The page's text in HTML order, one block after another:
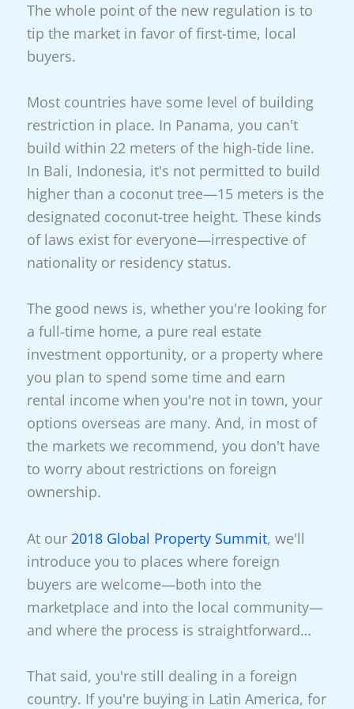
The whole point of the new regulation is to
tip the market in favor of first-time, local
buyers.
Most countries have some level of building
restriction in place. In Panama, you can't
build within 22 meters of the high-tide line.
In Bali, Indonesia, it's not permitted to build
higher than a coconut tree—15 meters is the
designated coconut-tree height. These kinds
of laws exist for everyone—irrespective of
nationality or residency status.
The good news is, whether you're looking for
a full-time home, a pure real estate
investment opportunity, or a property where
you plan to spend some time and earn
rental income when you're not in town, your
options overseas are many. And, in most of
the markets we recommend, you don't have
to worry about restrictions on foreign
ownership.
At our 2018 Global Property Summit, we'll
introduce you to places where foreign
buyers are welcome—both into the
marketplace and into the local community—
and where the process is straightforward…
That said, you're still dealing in a foreign
country. If you're buying in Latin America, for